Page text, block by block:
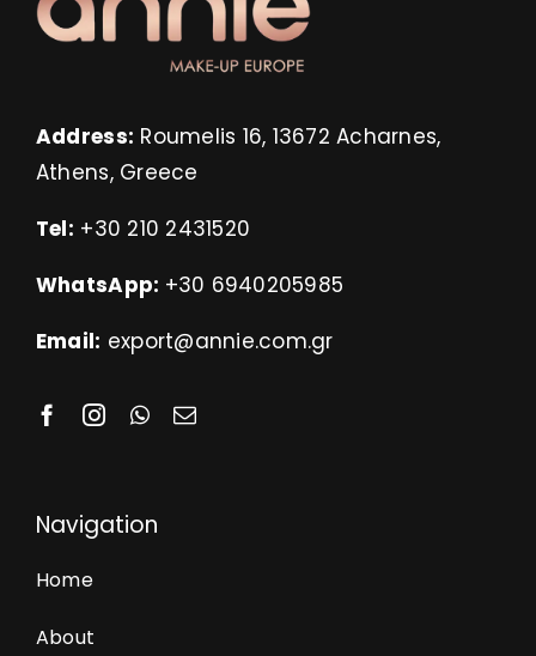
Address: Roumelis 16, 13672 Acharnes,
Athens, Greece
Tel: +30 210 2431520
WhatsApp: +30 6940205985
Email: export@annie.com.gr
Navigation
Home
About